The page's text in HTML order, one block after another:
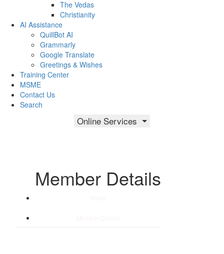
The Vedas
Christianity
AI Assistance
QuillBot AI
Grammarly
Google Translate
Greetings & Wishes
Training Center
MSME
Contact Us
Search
Online Services
Member Details